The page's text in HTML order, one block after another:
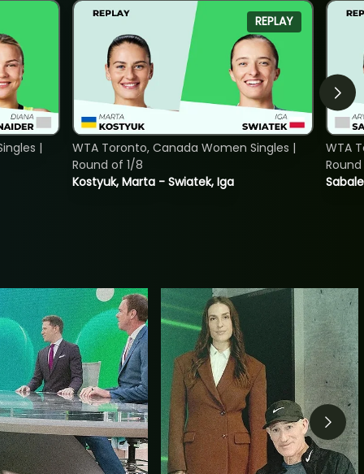
|
REPLAY
Kostyuk, Marta - Swiatek, Iga
WTA Toronto, Canada Women Singles |
Round of 1/8
WTA